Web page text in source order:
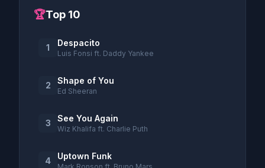
🏆Top 10
1 Despacito
Luis Fonsi ft. Daddy Yankee
2 Shape of You
Ed Sheeran
3 See You Again
Wiz Khalifa ft. Charlie Puth
4 Uptown Funk